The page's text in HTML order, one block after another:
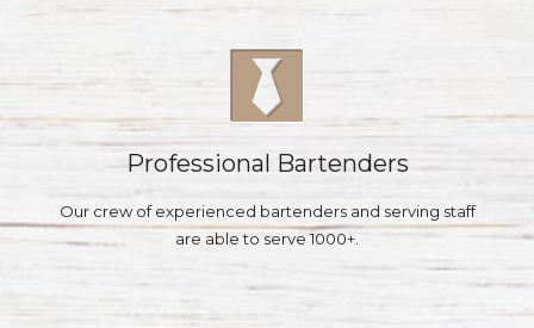
Professional Bartenders
Our crew of experienced bartenders and serving staff
are able to serve 1000+.